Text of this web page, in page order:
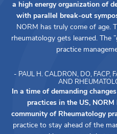
a high energy organization of
with parallel break-out
NORM has truly come of age.
rheumatology gets learned. The
practice
- PAUL H. CALDRON, DO, FACP,
AND
In a time of demanding
practices in the US,
community of Rheumatology
practice to stay ahead of the